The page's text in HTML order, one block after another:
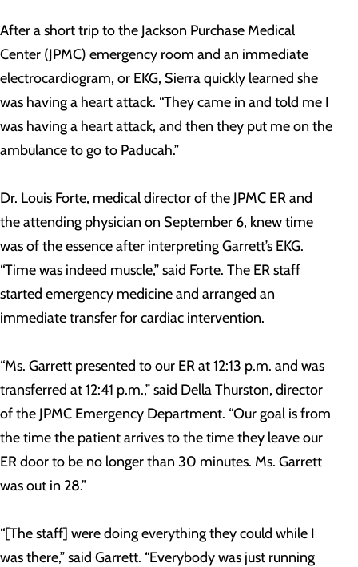
After a short trip to the Jackson Purchase Medical
Center (JPMC) emergency room and an immediate
electrocardiogram, or EKG, Sierra quickly learned she
was having a heart attack. “They came in and told me I
was having a heart attack, and then they put me on the
ambulance to go to Paducah.”
Dr. Louis Forte, medical director of the JPMC ER and
the attending physician on September 6, knew time
was of the essence after interpreting Garrett’s EKG.
“Time was indeed muscle,” said Forte. The ER staff
started emergency medicine and arranged an
immediate transfer for cardiac intervention.
“Ms. Garrett presented to our ER at 12:13 p.m. and was
transferred at 12:41 p.m.,” said Della Thurston, director
of the JPMC Emergency Department. “Our goal is from
the time the patient arrives to the time they leave our
ER door to be no longer than 30 minutes. Ms. Garrett
was out in 28.”
“[The staff] were doing everything they could while I
was there,” said Garrett. “Everybody was just running